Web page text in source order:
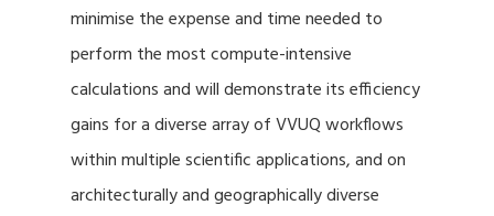
minimise the expense and time needed to
perform the most compute-intensive
calculations and will demonstrate its efficiency
gains for a diverse array of VVUQ workflows
within multiple scientific applications, and on
architecturally and geographically diverse